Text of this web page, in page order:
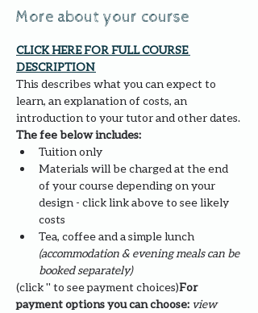
More about your course
CLICK HERE FOR FULL COURSE
DESCRIPTION
This describes what you can expect to
learn, an explanation of costs, an
introduction to your tutor and other dates.
The fee below includes:
Tuition only
Materials will be charged at the end
of your course depending on your
design - click link above to see likely
costs
Tea, coffee and a simple lunch
(accommodation & evening meals can be
booked separately)
(click '' to see payment choices)For
payment options you can choose: view